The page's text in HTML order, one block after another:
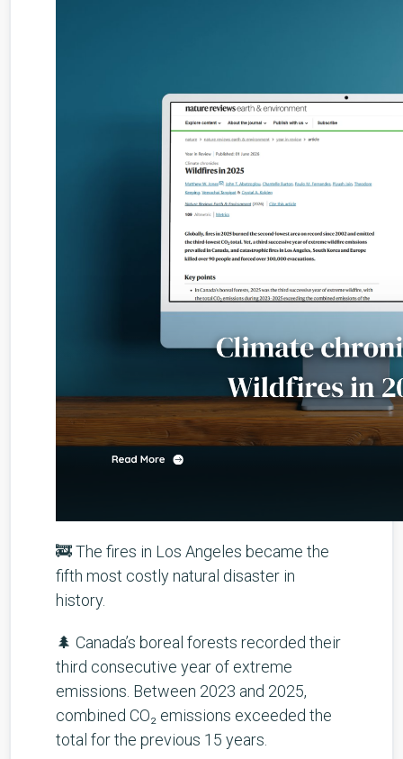
🚒 The fires in Los Angeles became the
fifth most costly natural disaster in
history.
🌲 Canada’s boreal forests recorded their
third consecutive year of extreme
emissions. Between 2023 and 2025,
combined CO₂ emissions exceeded the
total for the previous 15 years.